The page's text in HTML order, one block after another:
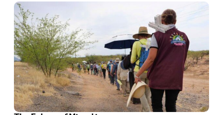
Go
to
article:
The
Future
of
Migration